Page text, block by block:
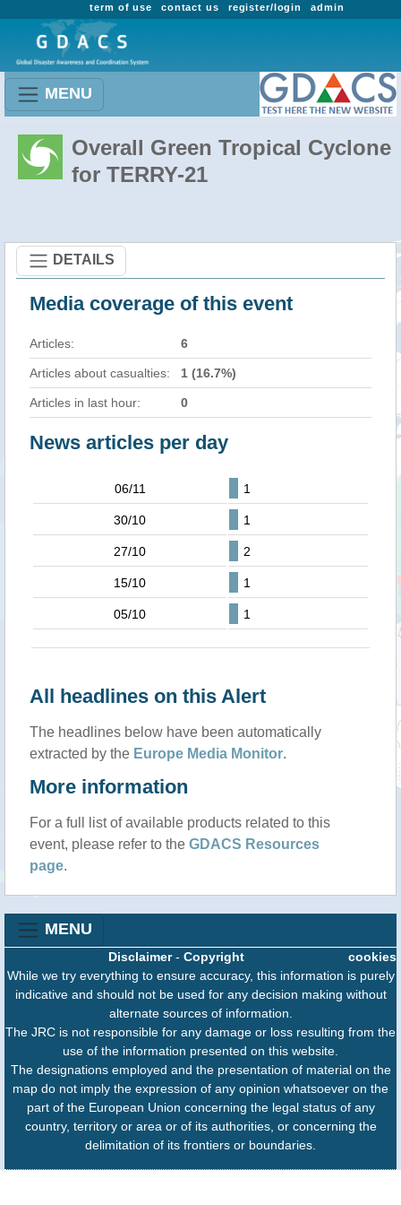
admin
register/login
contact us
term of use
MENU
Overall Green Tropical Cyclone
for TERRY-21
DETAILS
Media coverage of this event
Articles: 6
Articles about casualties: 1 (16.7%)
Articles in last hour: 0
News articles per day
06/11 1
30/10 1
27/10 2
15/10 1
05/10 1
All headlines on this Alert
The headlines below have been automatically
extracted by the Europe Media Monitor.
More information
For a full list of available products related to this
event, please refer to the GDACS Resources
page.
MENU
cookies
Disclaimer- Copyright
While we try everything to ensure accuracy, this information is purely
indicative and should not be used for any decision making without
alternate sources of information.
The JRC is not responsible for any damage or loss resulting from the
use of the information presented on this website.
The designations employed and the presentation of material on the
map do not imply the expression of any opinion whatsoever on the
part of the European Union concerning the legal status of any
country, territory or area or of its authorities, or concerning the
delimitation of its frontiers or boundaries.